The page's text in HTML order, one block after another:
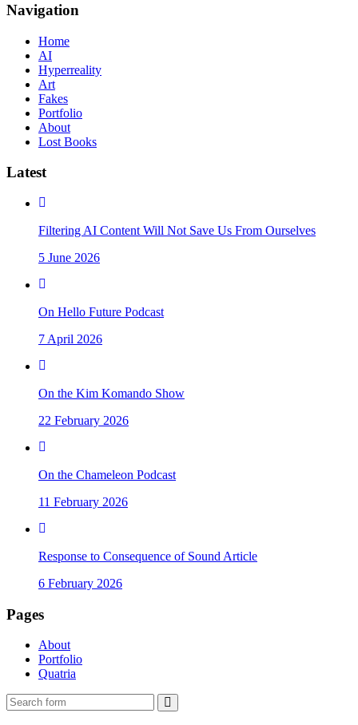
Navigation
Home
AI
Hyperreality
Art
Fakes
Portfolio
About
Lost Books
Latest
Filtering AI Content Will Not Save Us From Ourselves
5 June 2026
On Hello Future Podcast
7 April 2026
On the Kim Komando Show
22 February 2026
On the Chameleon Podcast
11 February 2026
Response to Consequence of Sound Article
6 February 2026
Pages
About
Portfolio
Quatria